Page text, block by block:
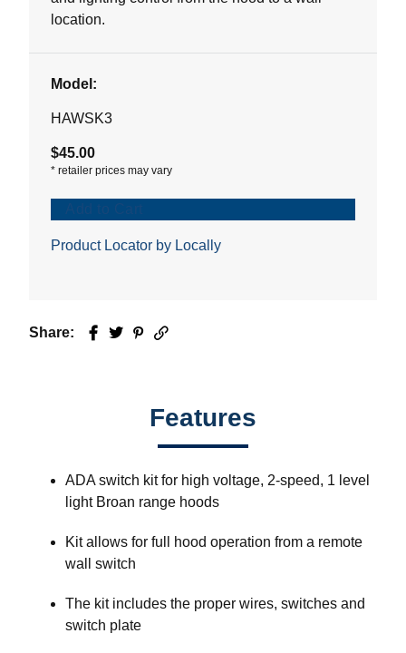
location.
Model:
HAWSK3
$45.00
* retailer prices may vary
Product Locator by Locally
Share: Facebook
TwitterPinterest
Email
Features
ADA switch kit for high voltage, 2-speed, 1 level
light Broan range hoods
Kit allows for full hood operation from a remote
wall switch
The kit includes the proper wires, switches and
switch plate